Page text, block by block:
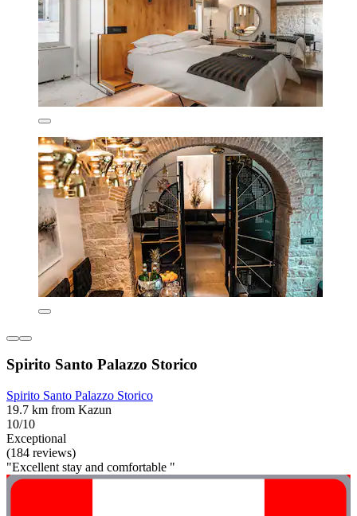
Spirito Santo Palazzo Storico
Spirito Santo Palazzo Storico
19.7 km from Kazun
10/10
Exceptional
(184 reviews)
"Excellent stay and comfortable "